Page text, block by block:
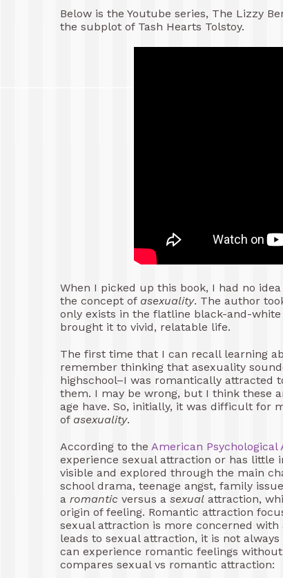
Below is the Youtube series, The Lizzy
the subplot of Tash Hearts Tolstoy.
When I picked up this book, I had no
the concept of asexuality. The author
only exists in the flatline black-and-
brought it to vivid, relatable life.
The first time that I can recall learning
remember thinking that asexuality
highschool–I was romantically attracted
them. I may be wrong, but I think these
age have. So, initially, it was difficult for
of asexuality.
According to the American Psychological
experience sexual attraction or has little
visible and explored through the main
school drama, teenage angst, family
a romantic versus a sexual attraction,
origin of feeling. Romantic attraction
sexual attraction is more concerned
leads to sexual attraction, it is not
can experience romantic feelings
compares sexual vs romantic attraction: